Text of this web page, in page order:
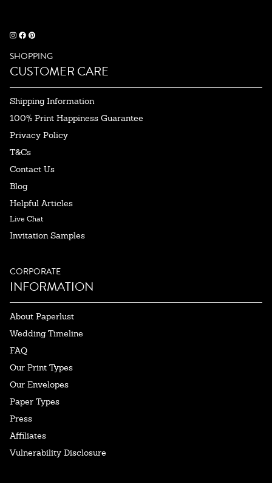
SHOPPING
CUSTOMER CARE
Shipping Information
100% Print Happiness Guarantee
Privacy Policy
T&Cs
Contact Us
Blog
Helpful Articles
Live Chat
Invitation Samples
CORPORATE
INFORMATION
About Paperlust
Wedding Timeline
FAQ
Our Print Types
Our Envelopes
Paper Types
Press
Affiliates
Vulnerability Disclosure